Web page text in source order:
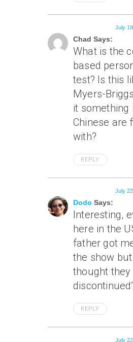
Chad Says:
July
What is the
based
test? Is this
Myers-
it something
Chinese are
with?
REPLY
Dodo Says:
July
Interesting,
here in the
father got
the show but
thought they
REPLY
July